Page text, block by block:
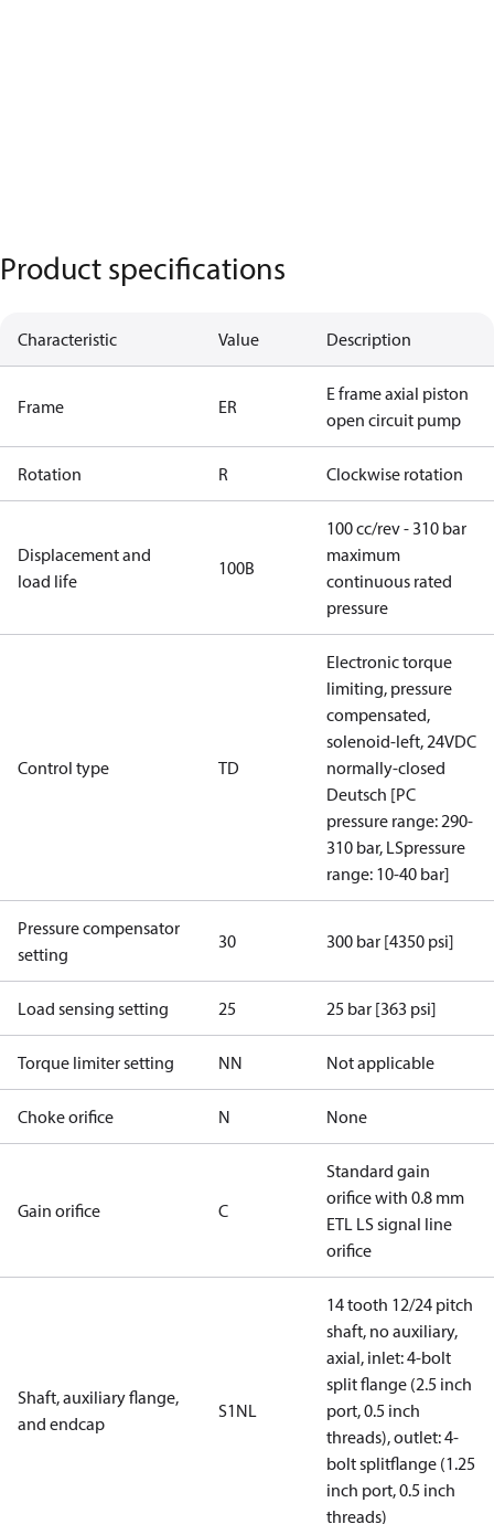
Product specifications
Characteristic Value Description
Frame ER
E frame axial piston
open circuit pump
Rotation R Clockwise rotation
Displacement and
load life
100B
100 cc/rev - 310 bar
maximum
continuous rated
pressure
Control type TD
Electronic torque
limiting, pressure
compensated,
solenoid-left, 24VDC
normally-closed
Deutsch [PC
pressure range: 290-
310 bar, LSpressure
range: 10-40 bar]
Pressure compensator
setting
30 300 bar [4350 psi]
Load sensing setting 25 25 bar [363 psi]
Torque limiter setting NN Not applicable
Choke orifice N None
Gain orifice C
Standard gain
orifice with 0.8 mm
ETL LS signal line
orifice
Shaft, auxiliary flange,
and endcap
S1NL
14 tooth 12/24 pitch
shaft, no auxiliary,
axial, inlet: 4-bolt
split flange (2.5 inch
port, 0.5 inch
threads), outlet: 4-
bolt splitflange (1.25
inch port, 0.5 inch
threads)